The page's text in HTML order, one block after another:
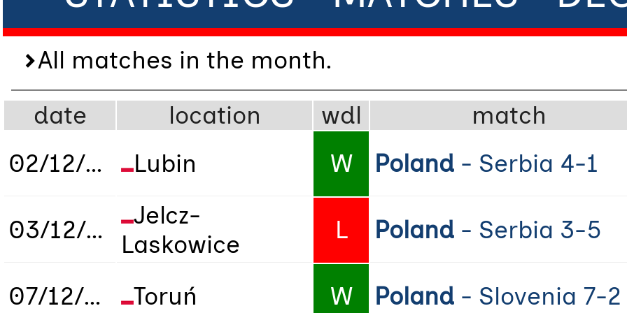
All matches in the month.
date
location wdl
match
02/12/2019
Lubin W Poland - Serbia 4-1
03/12/2019
Jelcz-
Laskowice
L Poland - Serbia 3-5
07/12/2019 Toruń W Poland - Slovenia 7-2